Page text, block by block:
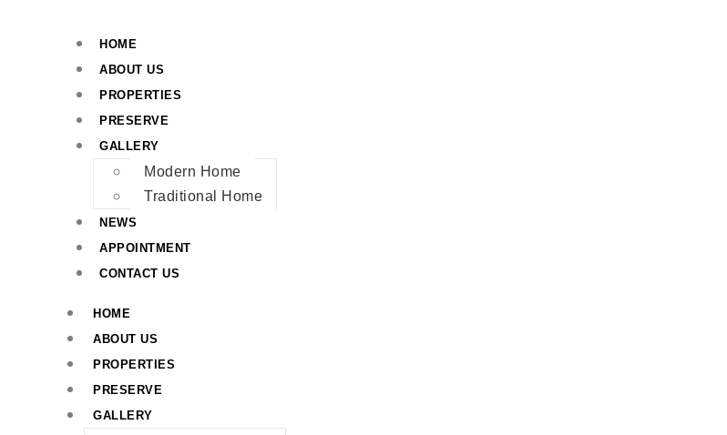
HOME
ABOUT US
PROPERTIES
PRESERVE
GALLERY
Modern Home
Traditional Home
NEWS
APPOINTMENT
CONTACT US
HOME
ABOUT US
PROPERTIES
PRESERVE
GALLERY